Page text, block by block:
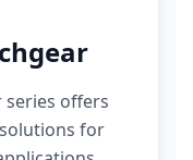
offers
for